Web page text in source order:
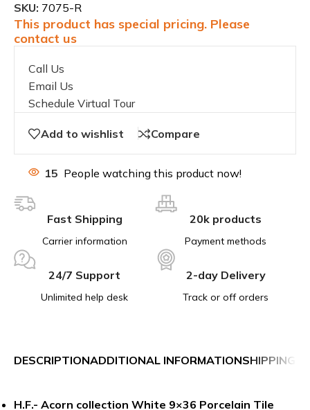
SKU: 7075-R
This product has special pricing. Please
contact us
Call Us
Email Us
Schedule Virtual Tour
Add to wishlist Compare
15 People watching this product now!
Fast Shipping
Carrier information
20k products
Payment methods
24/7 Support
Unlimited help desk
2-day Delivery
Track or off orders
DESCRIPTIONADDITIONAL INFORMATIONSHIPPING &
H.F.- Acorn collection White 9×36 Porcelain Tile